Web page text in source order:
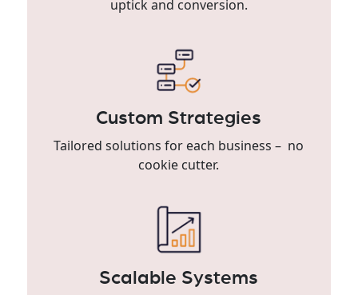
uptick and conversion.
Custom Strategies
Tailored solutions for each business – no
cookie cutter.
Scalable Systems